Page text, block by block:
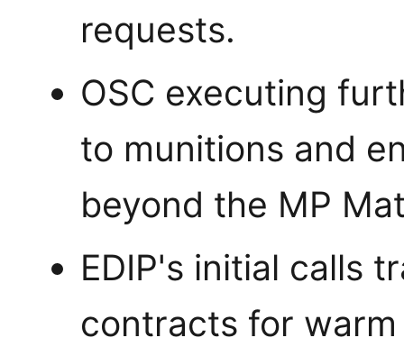
requests.
OSC executing
to munitions and
beyond the MP
EDIP's initial calls
contracts for